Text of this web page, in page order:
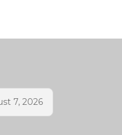
7, 2026